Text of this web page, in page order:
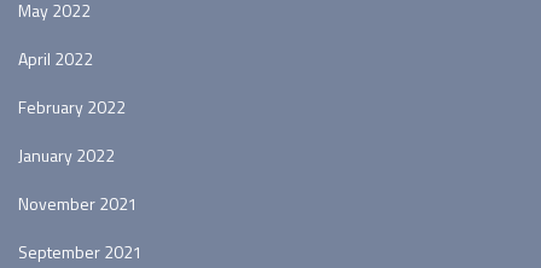
May 2022
April 2022
February 2022
January 2022
November 2021
September 2021